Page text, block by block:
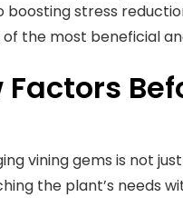
boosting stress
the most beneficial
vining gems is not
the plant’s needs